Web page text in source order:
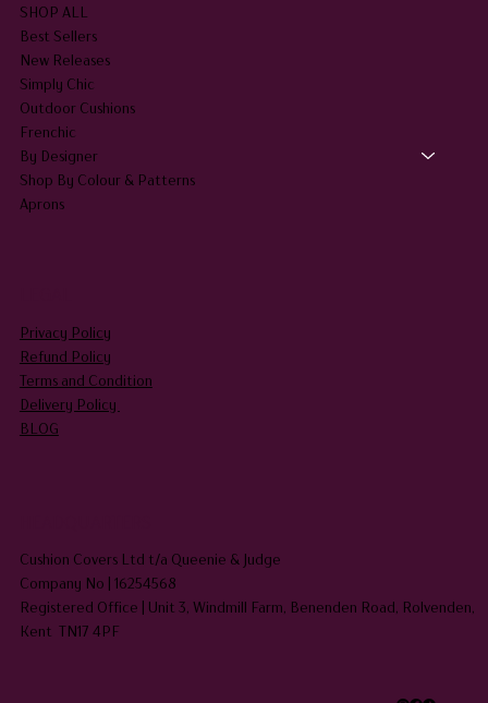
SHOP ALL
Best Sellers
New Releases
Simply Chic
Outdoor Cushions
Frenchic
By Designer
Shop By Colour & Patterns
Aprons
Privacy Policy
Refund Policy
Terms and Condition
Delivery Policy
BLOG
Cushion Covers Ltd t/a Queenie & Judge
Company No | 16254568
Registered Office | Unit 3, Windmill Farm, Benenden Road, Rolvenden,
Kent TN17 4PF